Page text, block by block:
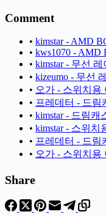
Comment
• kimstar - AMD
• kws1070 - AMD
• kimstar - 무선
• kizeumo - 무선
• 오가 - 스위치용
• 프레데터 - 드림
• kimstar - 드림캐
• kimstar - 스위치
• 프레데터 - 드림
• 오가 - 스위치용
Share